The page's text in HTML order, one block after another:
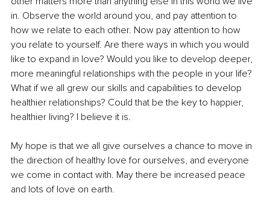
in. Observe the world around you, and pay attention to
how we relate to each other. Now pay attention to how
you relate to yourself. Are there ways in which you would
like to expand in love? Would you like to develop deeper,
more meaningful relationships with the people in your life?
What if we all grew our skills and capabilities to develop
healthier relationships? Could that be the key to happier,
healthier living? I believe it is.
My hope is that we all give ourselves a chance to move in
the direction of healthy love for ourselves, and everyone
we come in contact with. May there be increased peace
and lots of love on earth.